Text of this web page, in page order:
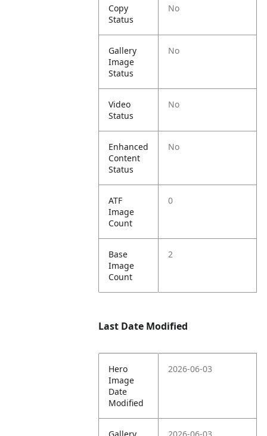
Copy
Status
No
Gallery
Image
Status
No
Video
Status
No
Enhanced
Content
Status
No
ATF
Image
Count
0
Base
Image
Count
2
Last Date Modified
Hero
Image
Date
Modified
2026-06-03